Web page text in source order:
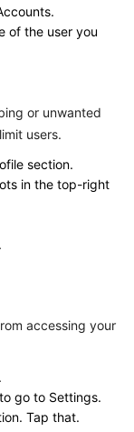
of the user you
or unwanted
users.
section.
in the top-right
accessing your
go to Settings.
Tap that.